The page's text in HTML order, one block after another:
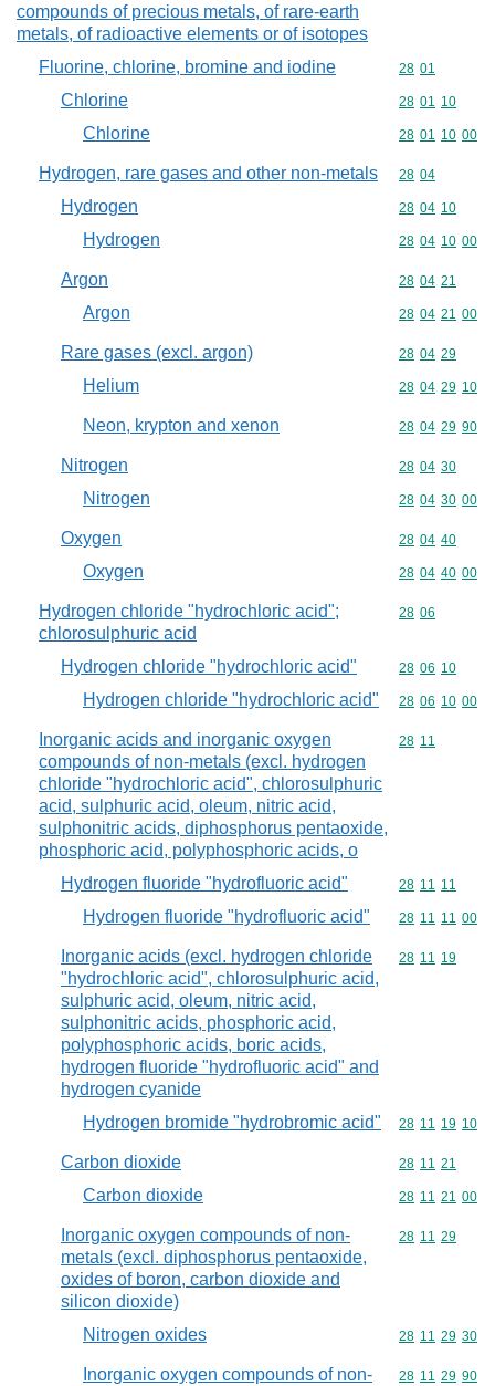
compounds of precious metals, of rare-earth
metals, of radioactive elements or of isotopes
Fluorine, chlorine, bromine and iodine
Commodity
28 01
Chlorine Commodity
28 01 10
Chlorine Commodity
28 01 10 00
Hydrogen, rare gases and other non-metals Commodity
28 04
Hydrogen Commodity
28 04 10
Hydrogen Commodity
28 04 10 00
Argon Commodity
28 04 21
Argon Commodity
28 04 21 00
Rare gases (excl. argon) Commodity
28 04 29
Helium Commodity
28 04 29 10
Neon, krypton and xenon Commodity
28 04 29 90
Nitrogen Commodity
28 04 30
Nitrogen Commodity
28 04 30 00
Oxygen Commodity
28 04 40
Oxygen Commodity
28 04 40 00
Hydrogen chloride "hydrochloric acid";
chlorosulphuric acid
Commodity
28 06
Hydrogen chloride "hydrochloric acid" Commodity
28 06 10
Hydrogen chloride "hydrochloric acid" Commodity
28 06 10 00
Inorganic acids and inorganic oxygen
compounds of non-metals (excl. hydrogen
chloride "hydrochloric acid", chlorosulphuric
acid, sulphuric acid, oleum, nitric acid,
sulphonitric acids, diphosphorus pentaoxide,
phosphoric acid, polyphosphoric acids, o
Commodity
28 11
Hydrogen fluoride "hydrofluoric acid" Commodity
28 11 11
Hydrogen fluoride "hydrofluoric acid" Commodity
28 11 11 00
Inorganic acids (excl. hydrogen chloride
"hydrochloric acid", chlorosulphuric acid,
sulphuric acid, oleum, nitric acid,
sulphonitric acids, phosphoric acid,
polyphosphoric acids, boric acids,
hydrogen fluoride "hydrofluoric acid" and
hydrogen cyanide
Commodity
28 11 19
Hydrogen bromide "hydrobromic acid" Commodity
28 11 19 10
Carbon dioxide Commodity
28 11 21
Carbon dioxide Commodity
28 11 21 00
Inorganic oxygen compounds of non-
metals (excl. diphosphorus pentaoxide,
oxides of boron, carbon dioxide and
silicon dioxide)
Commodity
28 11 29
Nitrogen oxides Commodity
28 11 29 30
Inorganic oxygen compounds of non-
Commodity
28 11 29 90